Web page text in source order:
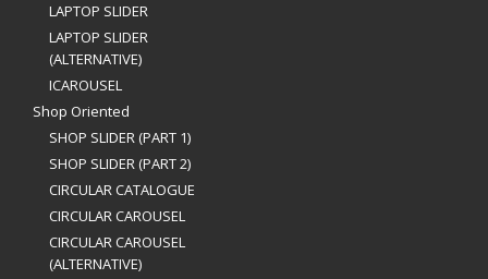
LAPTOP SLIDER
LAPTOP SLIDER
(ALTERNATIVE)
ICAROUSEL
Shop Oriented
SHOP SLIDER (PART 1)
SHOP SLIDER (PART 2)
CIRCULAR CATALOGUE
CIRCULAR CAROUSEL
CIRCULAR CAROUSEL
(ALTERNATIVE)